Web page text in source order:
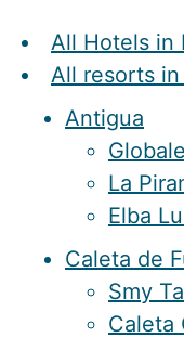
All Hotels in
All resorts
Antigua
La
Elba
Caleta de
Smy
Caleta